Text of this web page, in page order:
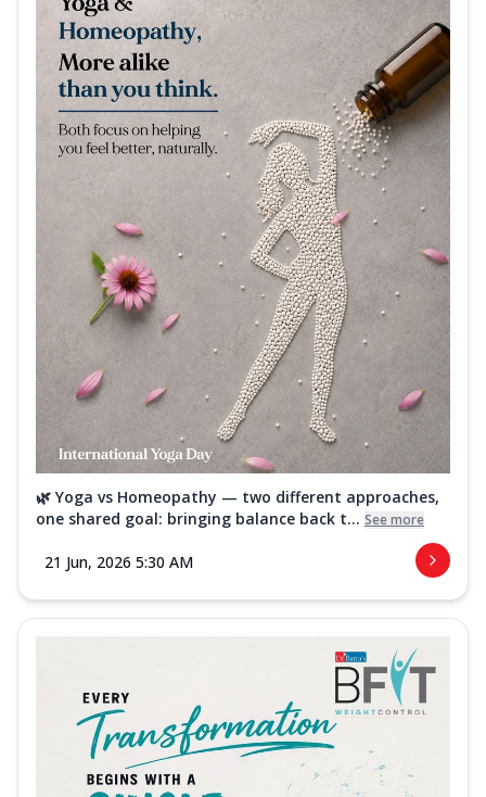
🌿 Yoga vs Homeopathy — two different approaches,
one shared goal: bringing balance back t... See more
21 Jun, 2026 5:30 AM